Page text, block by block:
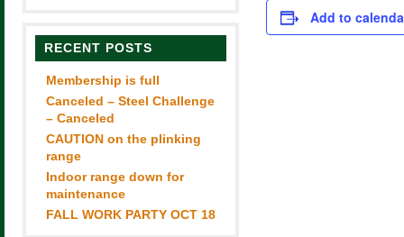
RECENT POSTS
Membership is full
Canceled – Steel Challenge
– Canceled
CAUTION on the plinking
range
Indoor range down for
maintenance
FALL WORK PARTY OCT 18
Add to